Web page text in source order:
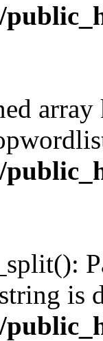
array
is